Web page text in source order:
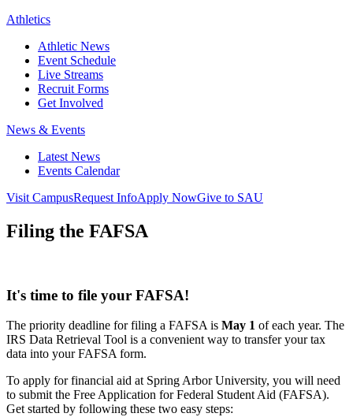
Athletics
Athletic News
Event Schedule
Live Streams
Recruit Forms
Get Involved
News & Events
Latest News
Events Calendar
Visit CampusRequest InfoApply NowGive to SAU
Filing the FAFSA
It's time to file your FAFSA!
The priority deadline for filing a FAFSA is May 1 of each year. The
IRS Data Retrieval Tool is a convenient way to transfer your tax
data into your FAFSA form.
To apply for financial aid at Spring Arbor University, you will need
to submit the Free Application for Federal Student Aid (FAFSA).
Get started by following these two easy steps: